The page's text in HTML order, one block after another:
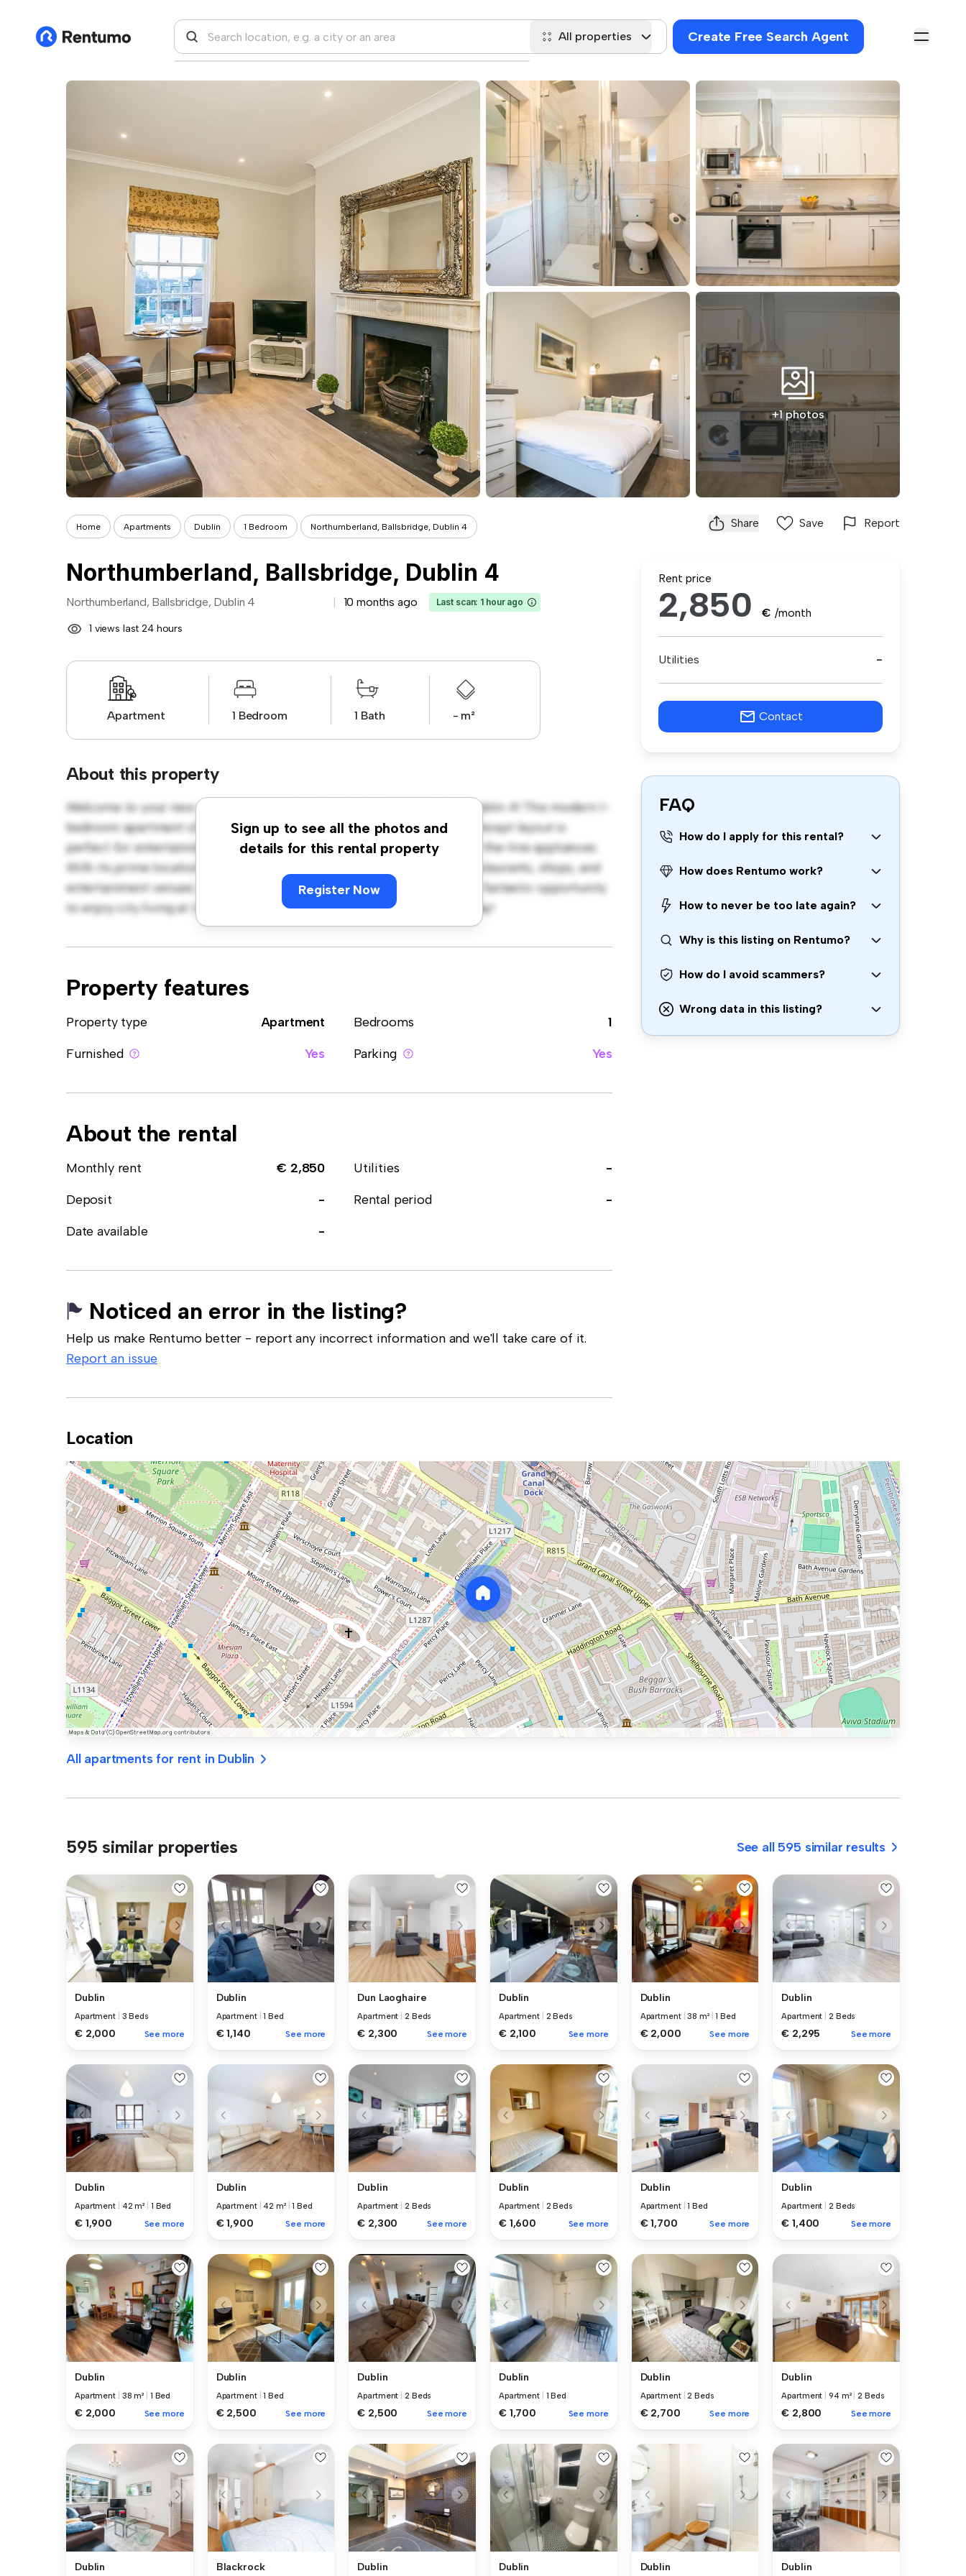
All properties Create Free Search Agent
+1 photos
Home Apartments Dublin 1 Bedroom Northumberland, Ballsbridge, Dublin 4 Share Save Report
Northumberland, Ballsbridge, Dublin 4
Northumberland, Ballsbridge, Dublin 4 10 months ago Last scan: 1 hour ago
1 views last 24 hours
Apartment 1 Bedroom 1 Bath - m²
About this property
Sign up to see all the photos and
details for this rental property
Register Now
Welcome to your new urban retreat at Northumberland, Ballsbridge, Dublin 4! This modern 1-
bedroom apartment offers a stylish and cozy living space. The open-concept layout is
perfect for entertaining, and the sleek kitchen is equipped with top-of-the-line appliances.
With its prime location, you'll be just steps away from the city's best restaurants, shops, and
entertainment venues. Priced affordably at € 2,850, this apartment is a fantastic opportunity
to enjoy city living at its finest. Don't miss out – schedule a viewing today!
Property features
Property type Apartment Bedrooms
1
Furnished
Yes Parking Yes
About the rental
Monthly rent € 2,850 Utilities
-
Deposit
- Rental period
-
Date available
-
Noticed an error in the listing?
Help us make Rentumo better - report any incorrect information and we'll take care of it.
Report an issue
Rent price
2,850 € /month
Utilities -
Contact
FAQ
How do I apply for this rental?
How does Rentumo work?
How to never be too late again?
Why is this listing on Rentumo?
How do I avoid scammers?
Wrong data in this listing?
Location
All apartments for rent in Dublin
595 similar properties See all 595 similar results
Dublin
Apartment 3 Beds
€ 2,000 See more
Dublin
Apartment |1 Bed
€ 1,140 See more
Dun Laoghaire
Apartment 2 Beds
€ 2,300 See more
Dublin
Apartment 2 Beds
€ 2,100 See more
Dublin
Apartment |38 m² |1 Bed
€ 2,000 See more
Dublin
Apartment 2 Beds
€ 2,295 See more
Dublin
Apartment 42 m² 1 Bed
€ 1,900 See more
Dublin
Apartment 42 m² |1 Bed
€ 1,900 See more
Dublin
Apartment 2 Beds
€ 2,300 See more
Dublin
Apartment 2 Beds
€ 1,600 See more
Dublin
Apartment |1 Bed
€ 1,700 See more
Dublin
Apartment 2 Beds
€ 1,400 See more
Dublin
Apartment 38 m² 1 Bed
€ 2,000 See more
Dublin
Apartment |1 Bed
€ 2,500 See more
Dublin
Apartment 2 Beds
€ 2,500 See more
Dublin
Apartment 1 Bed
€ 1,700 See more
Dublin
Apartment |2 Beds
€ 2,700 See more
Dublin
Apartment 94 m² |2 Beds
€ 2,800 See more
Dublin Blackrock Dublin Dublin Dublin Dublin